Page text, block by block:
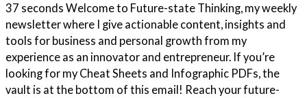
37 seconds Welcome to Future-state Thinking, my weekly
newsletter where I give actionable content, insights and
tools for business and personal growth from my
experience as an innovator and entrepreneur. If you’re
looking for my Cheat Sheets and Infographic PDFs, the
vault is at the bottom of this email! Reach your future-